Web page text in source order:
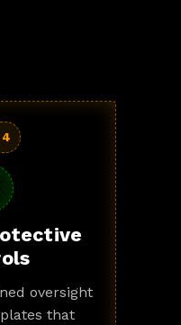
oversight
that